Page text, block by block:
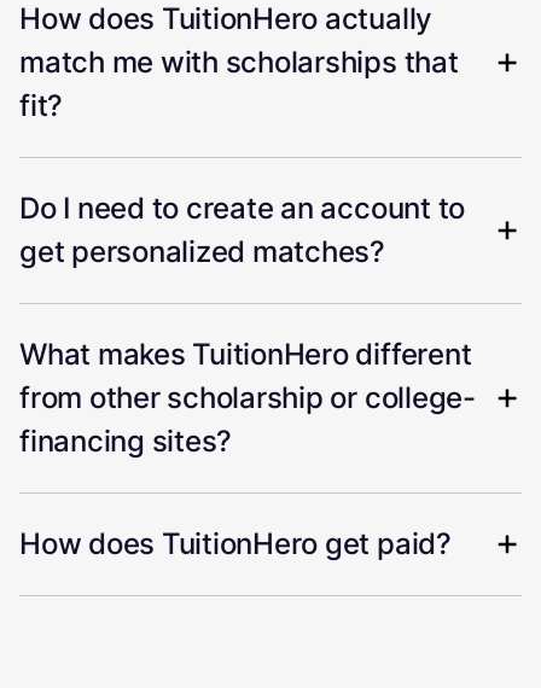
How does TuitionHero actually
match me with scholarships that
fit?
Do I need to create an account to
get personalized matches?
What makes TuitionHero different
from other scholarship or college-
financing sites?
How does TuitionHero get paid?